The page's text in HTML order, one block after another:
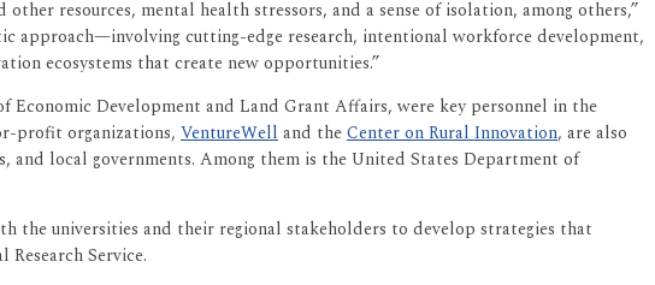
resources, mental health stressors, and a sense of isolation, among others,”
approach—involving cutting-edge research, intentional workforce development,
ecosystems that create new opportunities.”
Economic Development and Land Grant Affairs, were key personnel in the
profit organizations, VentureWelland theCenter on Rural Innovation, are also
and local governments. Among them is the United States Department of
universities and their regional stakeholders to develop strategies that
Service.